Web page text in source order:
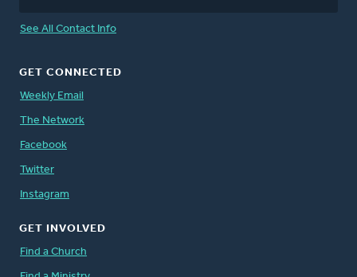
See All Contact Info
GET CONNECTED
Weekly Email
The Network
Facebook
Twitter
Instagram
GET INVOLVED
Find a Church